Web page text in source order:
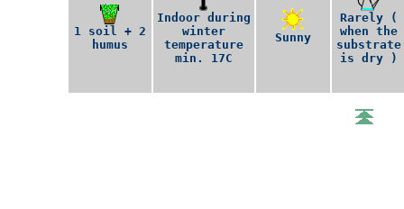
1 soil + 2
humus
Indoor during
winter
temperature
min. 17C
Sunny
Rarely (
when the
substrate
is dry )